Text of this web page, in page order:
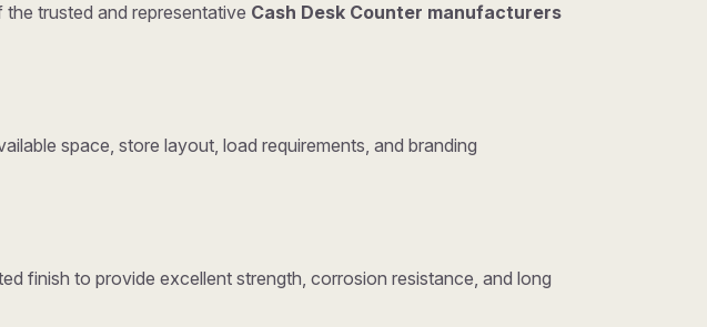
trusted and representative Cash Desk Counter manufacturers
space, store layout, load requirements, and branding
finish to provide excellent strength, corrosion resistance, and long